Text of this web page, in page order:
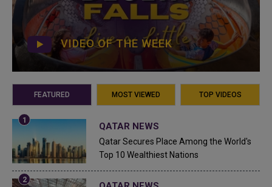
VIDEO OF THE WEEK
FEATURED MOST VIEWED TOP VIDEOS
QATAR NEWS
Qatar Secures Place Among the World's
Top 10 Wealthiest Nations